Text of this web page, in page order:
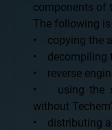
components of
The following
• copying the
• decompiling
• reverse
• using the
without
• distributing